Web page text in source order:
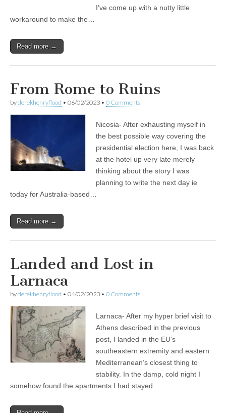
I’ve come up with a nutty little
workaround to make the…
Read more →
From Rome to Ruins
byderekhenryflood • 06/02/2023 • 0 Comments
Nicosia- After exhausting myself in
the best possible way covering the
presidential election here, I was back
at the hotel up very late merely
thinking about the story I was
planning to write the next day ie
today for Australia-based…
Read more →
Landed and Lost in
Larnaca
byderekhenryflood • 04/02/2023 • 0 Comments
Larnaca- After my hyper brief visit to
Athens described in the previous
post, I landed in the EU’s
southeastern extremity and eastern
Mediterranean’s closest thing to
stability. In the damp, cold night I
somehow found the apartments I had stayed…